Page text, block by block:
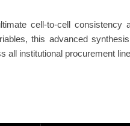
a
cell-to-cell
this advanced
all institutional procurement